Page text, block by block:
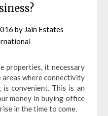
by Jain Estates
properties, it necessary
where connectivity
convenient. This is an
money in buying office
in the time to come.